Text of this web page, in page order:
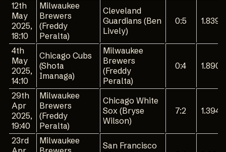
12th
May
2025,
18:10
Milwaukee
Brewers
(Freddy
Peralta)
Cleveland
Guardians (Ben
Lively)
0:5 1.839
4th
May
2025,
14:10
Chicago Cubs
(Shota
Imanaga)
Milwaukee
Brewers
(Freddy
Peralta)
0:4 1.890
29th
Apr
2025,
19:40
Milwaukee
Brewers
(Freddy
Peralta)
Chicago White
Sox (Bryse
Wilson)
7:2 1.394
23rd
Milwaukee
San Francisco